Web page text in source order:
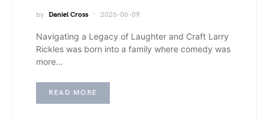
by Daniel Cross 2026-06-09
Navigating a Legacy of Laughter and Craft Larry
Rickles was born into a family where comedy was
more…
READ MORE